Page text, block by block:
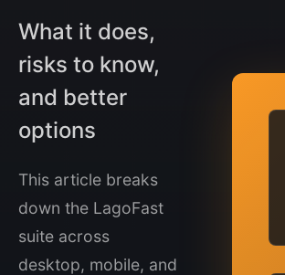
What it does,
risks to know,
and better
options
This article breaks
down the LagoFast
suite across
desktop, mobile, and